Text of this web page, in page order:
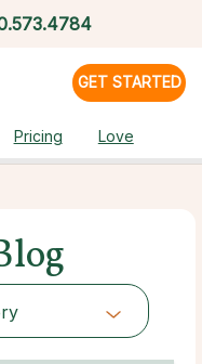
GET STARTED
Pricing Love